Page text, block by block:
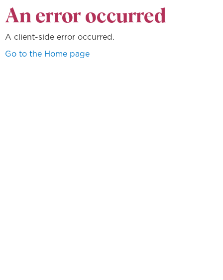
An error occurred
A client-side error occurred.
Go to the Home page